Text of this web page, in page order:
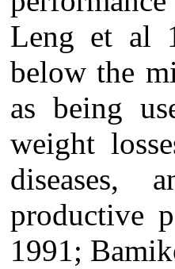
Leng et al
below the
as being
weight
diseases,
productive
1991;